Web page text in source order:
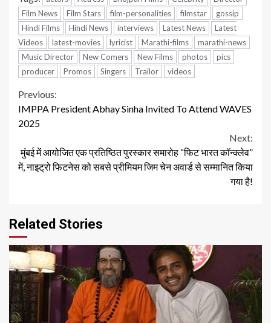
Film News
Film Stars film-personalities filmstar
gossip
Hindi Films
Hindi News interviews Latest News
Latest
Videos
latest-movies lyricist Marathi-films
marathi-news
Music Director
New Comers New Films photos
pics
producer
Promos Singers Trailor videos
Continue
Reading
Previous:
IMPPA President Abhay Sinha Invited To Attend WAVES
2025
Next:
मुंबई में आयोजित एक प्रतिष्ठित पुरस्कार समारोह “फिट भारत कॉन्क्लेव”
में, नाइट्रो फिटनेस को सबसे प्रीमियम जिम चेन अवार्ड से सम्मानित किया
गया है!
Related Stories